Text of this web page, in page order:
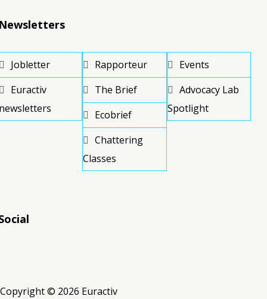
Jobletter
Euractiv
Rapporteur
The Brief
Ecobrief
Chattering
Classes
Events
Advocacy Lab
Spotlight
Copyright © 2026 Euractiv